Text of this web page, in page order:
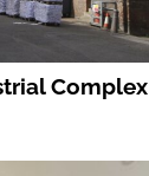
Complex